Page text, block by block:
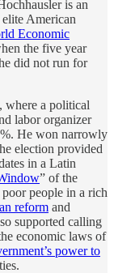
is an
American
Economic
the five year
did not run for
, where a political
labor organizer
He won narrowly
election provided
in a Latin
” of the
people in a rich
reform and
supported calling
economic laws of
power to